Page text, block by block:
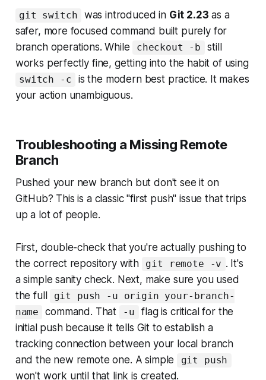
git switch was introduced in Git 2.23 as a
safer, more focused command built purely for
branch operations. While
checkout -b
still
works perfectly fine, getting into the habit of using
switch -c
is the modern best practice. It makes
your action unambiguous.
Troubleshooting a Missing Remote
Branch
Pushed your new branch but don't see it on
GitHub? This is a classic "first push" issue that trips
up a lot of people.
First, double-check that you're actually pushing to
the correct repository with
git remote -v . It's
a simple sanity check. Next, make sure you used
the full
git push -u origin your-branch-
name
command. That -u
flag is critical for the
initial push because it tells Git to establish a
tracking connection between your local branch
and the new remote one. A simple
git push
won't work until that link is created.